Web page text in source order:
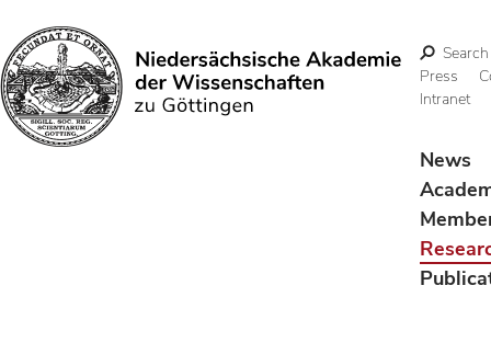
Search
Search
Press
Intranet
News